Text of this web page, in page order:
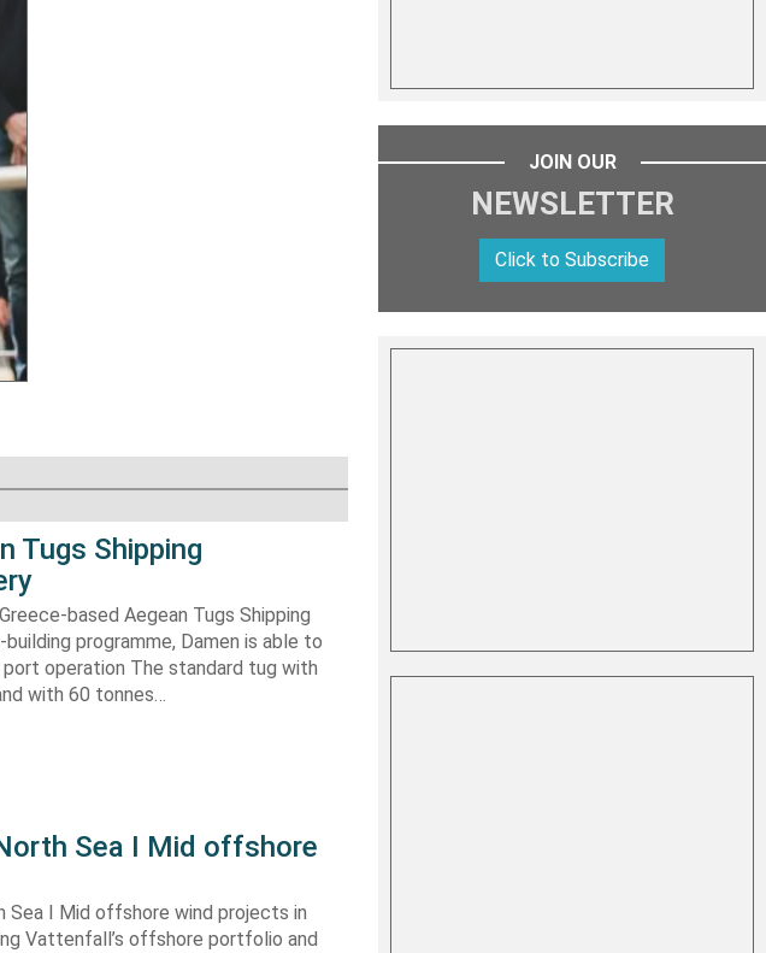
Tugs Shipping
based Aegean Tugs Shipping
programme, Damen is able to
operation The standard tug with
with 60 tonnes…
Sea I Mid offshore
Sea I Mid offshore wind projects in
Vattenfall’s offshore portfolio and
JOIN OUR
NEWSLETTER
Click to Subscribe